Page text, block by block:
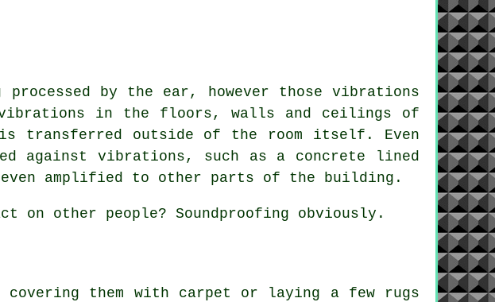
by the ear, however those vibrations
vibrations in the floors, walls and ceilings of
transferred outside of the room itself. Even
against vibrations, such as a concrete lined
even amplified to other parts of the building.
on other people? Soundproofing obviously.
them with carpet or laying a few rugs